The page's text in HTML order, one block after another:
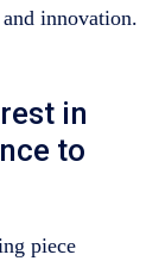
innovation.
in
to
piece